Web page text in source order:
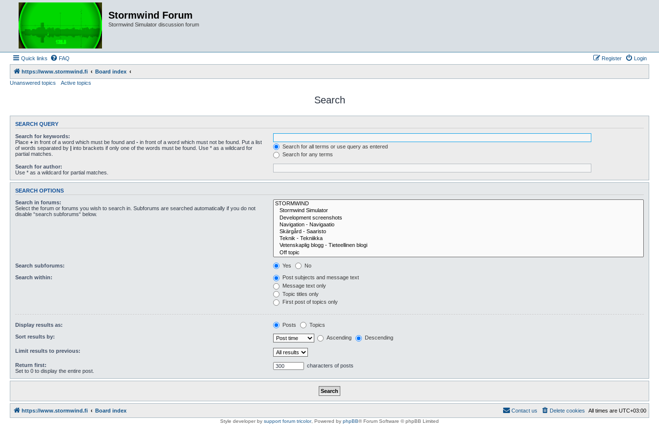
Stormwind Forum
Stormwind Simulator discussion forum
Quick links FAQ Login
Register
https://www.stormwind.fi
Board index
Unanswered topics
Active topics
Search
SEARCH QUERY
Search for keywords:
Place + in front of a word which must be found and - in front of a word which must not be found. Put a list
of words separated by | into brackets if only one of the words must be found. Use * as a wildcard for
partial matches.
Search for all terms or use query as entered
Search for any terms
Search for author:
Use * as a wildcard for partial matches.
SEARCH OPTIONS
Search in forums:
Select the forum or forums you wish to search in. Subforums are searched automatically if you do not
disable “search subforums“ below.
Search subforums: Yes No
Search within:
Post subjects and message text
Message text only
Topic titles only
First post of topics only
Display results as: Posts Topics
Sort results by: Ascending Descending
Limit results to previous:
Return first:
Set to 0 to display the entire post.
characters of posts
https://www.stormwind.fi Board index All times are UTC+03:00
Delete cookies
Contact us
Style developer by support forum tricolor, Powered by phpBB® Forum Software © phpBB Limited